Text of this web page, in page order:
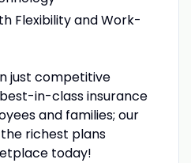
Flexibility and Work-
just competitive
in-class insurance
and families; our
richest plans
today!